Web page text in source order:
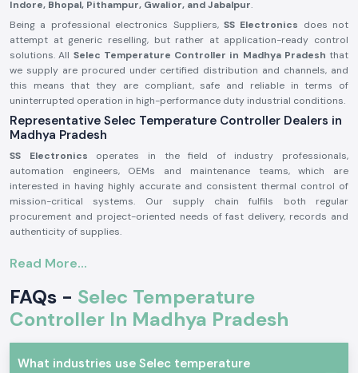
Indore, Bhopal, Pithampur, Gwalior, and Jabalpur.
Being a professional electronics Suppliers, SS Electronics does not
attempt at generic reselling, but rather at application-ready control
solutions. All Selec Temperature Controller in Madhya Pradesh that
we supply are procured under certified distribution and channels, and
this means that they are compliant, safe and reliable in terms of
uninterrupted operation in high-performance duty industrial conditions.
Representative Selec Temperature Controller Dealers in
Madhya Pradesh
SS Electronics operates in the field of industry professionals,
automation engineers, OEMs and maintenance teams, which are
interested in having highly accurate and consistent thermal control of
mission-critical systems. Our supply chain fulfils both regular
procurement and project-oriented needs of fast delivery, records and
authenticity of supplies.
Avoids incorrect temperature control and untimely system
malfunction.
Maintains maximum adherence to industrial electrical and safety
standards.
Selec Temperature Controller Industrial and Automation
Read More...
FAQs - Selec Temperature
Controller In Madhya Pradesh
What industries use Selec temperature